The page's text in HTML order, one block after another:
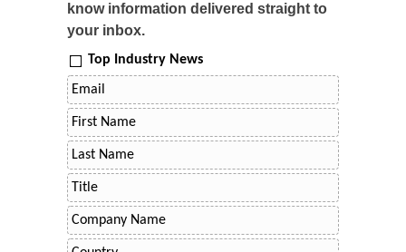
know information delivered straight to
your inbox.
Top Industry News